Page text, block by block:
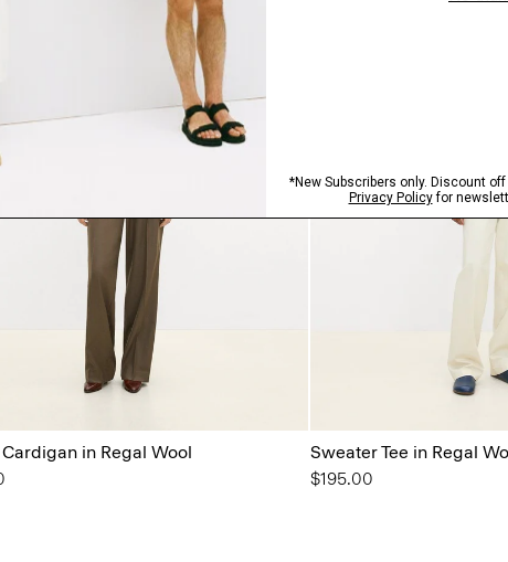
in Regal Wool
Sweater Tee in Regal
$195.00